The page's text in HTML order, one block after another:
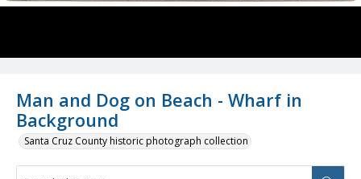
Man and Dog on Beach - Wharf in
Background
Santa Cruz County historic photograph collection